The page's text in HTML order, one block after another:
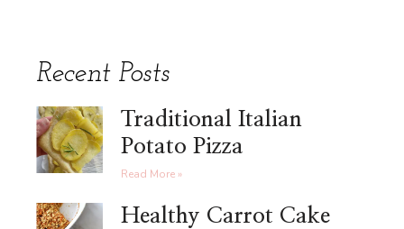
Recent Posts
Traditional Italian
Potato Pizza
Read More »
Healthy Carrot Cake